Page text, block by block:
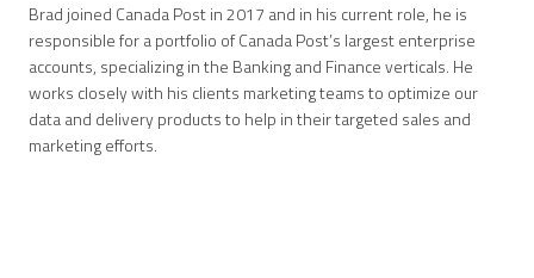
Brad joined Canada Post in 2017 and in his current role, he is
responsible for a portfolio of Canada Post’s largest enterprise
accounts, specializing in the Banking and Finance verticals. He
works closely with his clients marketing teams to optimize our
data and delivery products to help in their targeted sales and
marketing efforts.